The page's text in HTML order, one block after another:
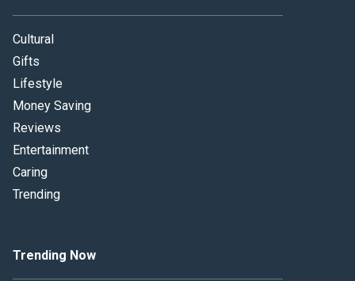
Cultural
Gifts
Lifestyle
Money Saving
Reviews
Entertainment
Caring
Trending
Trending Now